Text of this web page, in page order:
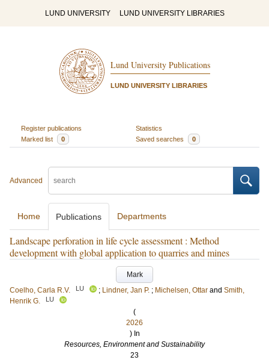
LUND UNIVERSITY LUND UNIVERSITY LIBRARIES
Lund University Publications
LUND UNIVERSITY LIBRARIES
Register publications
Statistics
Marked list
0 Saved searches 0
Advanced
Home Publications Departments
Landscape perforation in life cycle assessment : Method
development with global application to quarries and mines
Mark
Coelho, Carla R.V.
LU ; Lindner, Jan P. ; Michelsen, Ottar and Smith,
Henrik G.
LU
(
2026
) In
Resources, Environment and Sustainability
23